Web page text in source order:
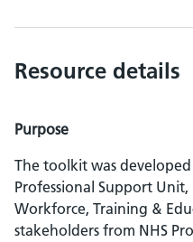
Resource details
Purpose
The toolkit was
Professional Support
Workforce, Training &
stakeholders from NHS